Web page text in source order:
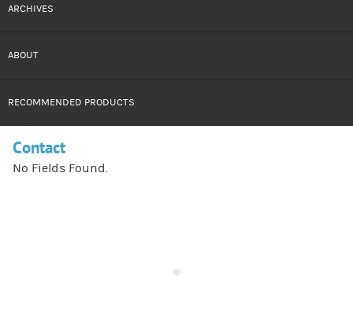
ARCHIVES
ABOUT
RECOMMENDED PRODUCTS
Contact
No Fields Found.